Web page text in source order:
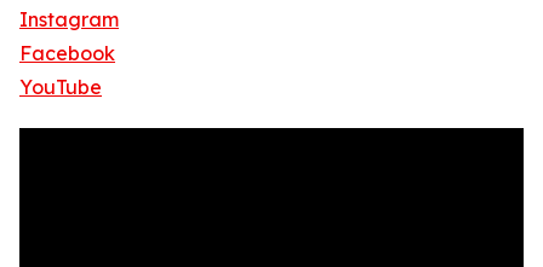
Instagram
Facebook
YouTube